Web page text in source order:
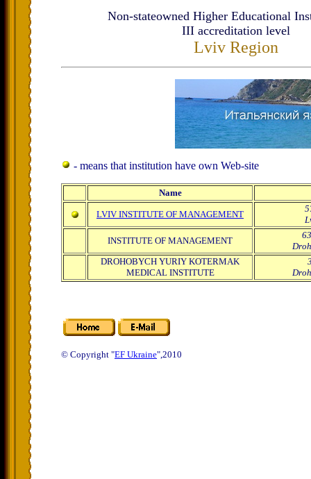
Non-stateowned Higher Educational
ІІІ accreditation level
Lviv Region
- means that institution have own Web-site
Name
LVIV INSTITUTE OF MANAGEMENT
INSTITUTE OF MANAGEMENT
DROHOBYCH YURIY KOTERMAK
MEDICAL INSTITUTE
© Copyright "EF Ukraine",2010